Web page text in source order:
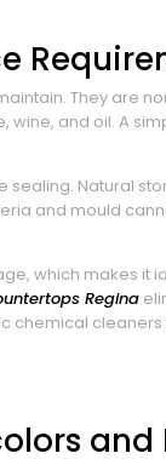
They are
wine, and oil. A
sealing. Natural
and mould
which makes it
Regina
chemical
and